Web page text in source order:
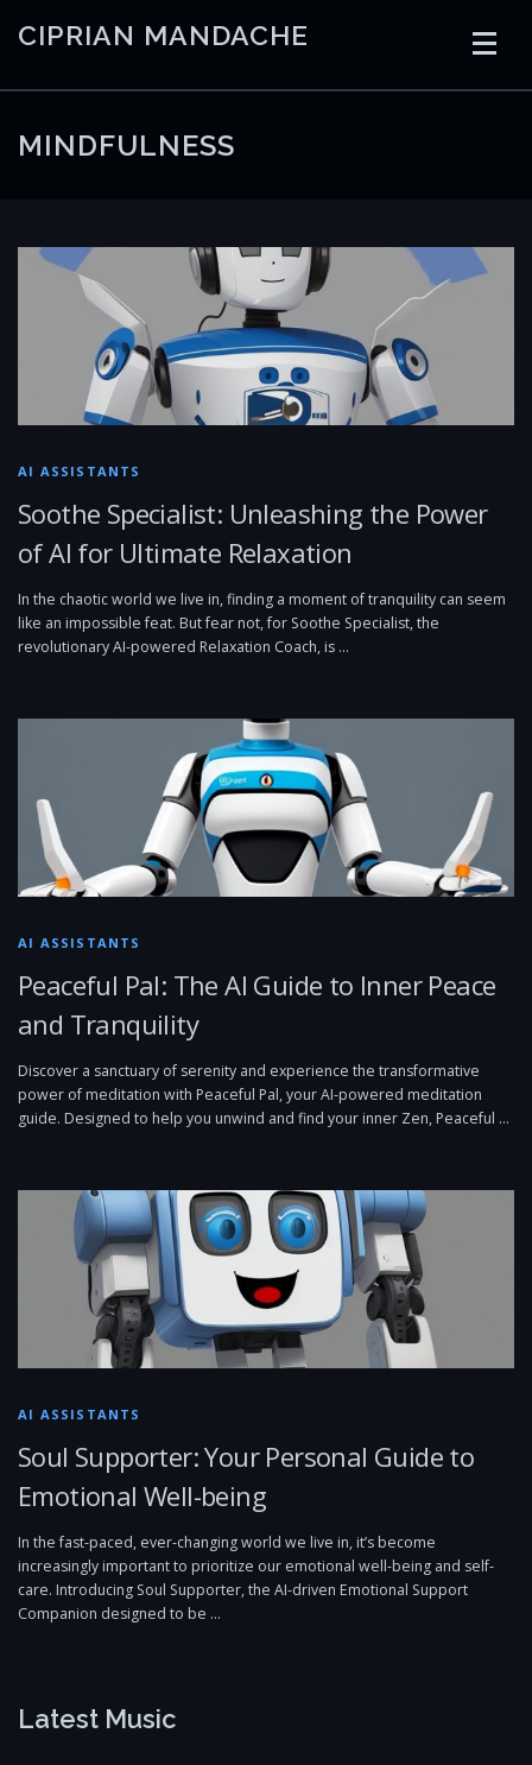
CIPRIAN MANDACHE
HOME CODING
MINDFULNESS
AI ASSISTANTS
Soothe Specialist: Unleashing the Power
of AI for Ultimate Relaxation
In the chaotic world we live in, finding a moment of tranquility can seem
like an impossible feat. But fear not, for Soothe Specialist, the
revolutionary AI-powered Relaxation Coach, is …
AI ASSISTANTS
Peaceful Pal: The AI Guide to Inner Peace
and Tranquility
Discover a sanctuary of serenity and experience the transformative
power of meditation with Peaceful Pal, your AI-powered meditation
guide. Designed to help you unwind and find your inner Zen, Peaceful …
AI ASSISTANTS
Soul Supporter: Your Personal Guide to
Emotional Well-being
In the fast-paced, ever-changing world we live in, it’s become
increasingly important to prioritize our emotional well-being and self-
care. Introducing Soul Supporter, the AI-driven Emotional Support
Companion designed to be …
Latest Music